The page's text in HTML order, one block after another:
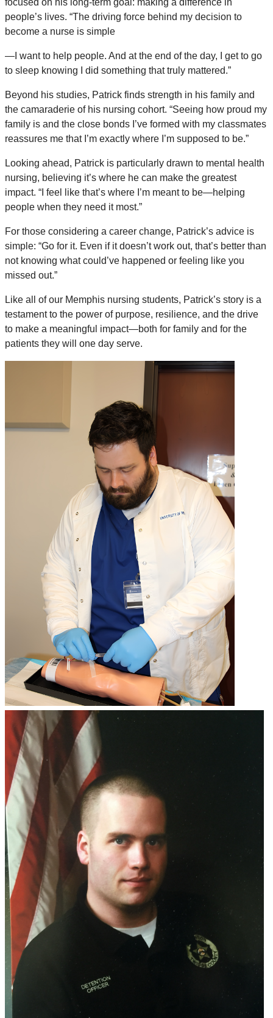
focused on his long-term goal: making a difference in
people’s lives. “The driving force behind my decision to
become a nurse is simple
—I want to help people. And at the end of the day, I get to go
to sleep knowing I did something that truly mattered.”
Beyond his studies, Patrick finds strength in his family and
the camaraderie of his nursing cohort. “Seeing how proud my
family is and the close bonds I’ve formed with my classmates
reassures me that I’m exactly where I’m supposed to be.”
Looking ahead, Patrick is particularly drawn to mental health
nursing, believing it’s where he can make the greatest
impact. “I feel like that’s where I’m meant to be—helping
people when they need it most.”
For those considering a career change, Patrick’s advice is
simple: “Go for it. Even if it doesn’t work out, that’s better than
not knowing what could’ve happened or feeling like you
missed out.”
Like all of our Memphis nursing students, Patrick’s story is a
testament to the power of purpose, resilience, and the drive
to make a meaningful impact—both for family and for the
patients they will one day serve.